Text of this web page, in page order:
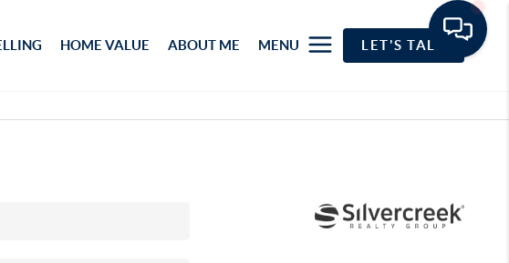
HOME VALUE ABOUT ME MENU LET'S TALK